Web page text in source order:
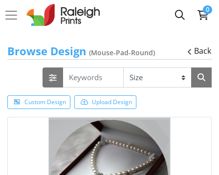
0
Browse Design (Mouse-Pad-Round) Back
Custom Design Upload Design